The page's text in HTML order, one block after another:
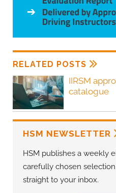
RELATED POSTS
IIRSM
catalogue
HSM NEWSLETTER
HSM publishes a weekly
carefully chosen
straight to your inbox.